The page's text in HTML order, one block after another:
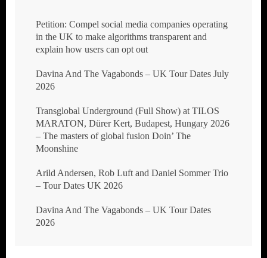
Petition: Compel social media companies operating
in the UK to make algorithms transparent and
explain how users can opt out
Davina And The Vagabonds – UK Tour Dates July
2026
Transglobal Underground (Full Show) at TILOS
MARATON, Dürer Kert, Budapest, Hungary 2026
– The masters of global fusion Doin’ The
Moonshine
Arild Andersen, Rob Luft and Daniel Sommer Trio
– Tour Dates UK 2026
Davina And The Vagabonds – UK Tour Dates
2026